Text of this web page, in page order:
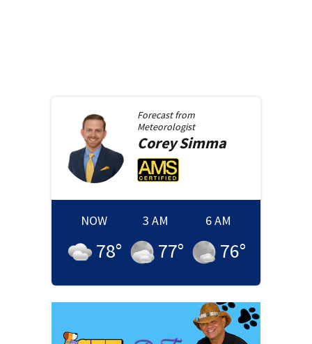
Forecast from
Meteorologist
CoreySimma
NOW
78°
3 AM
77°
6 AM
76°